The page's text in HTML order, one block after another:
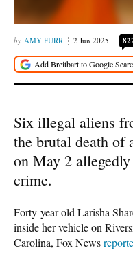
AMY FURR 2 Jun 2025
Six illegal aliens
the brutal death of
on May 2
crime.
Forty-year-old Larisha
inside her vehicle on
Carolina, Fox News